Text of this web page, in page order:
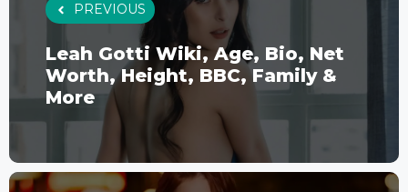
PREVIOUS
Leah Gotti Wiki, Age, Bio, Net
Worth, Height, BBC, Family &
More